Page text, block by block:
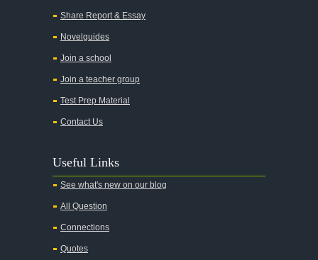
All Quiet on the Western Front
All the Kings Men
All the Pretty Horses
All's Well That Ends Well
An American Tragedy
An Enemy of the People
Share Report & Essay
Novelguides
Join a school
Join a teacher group
Test Prep Material
Contact Us
Useful Links
See what's new on our blog
All Question
Connections
Quotes